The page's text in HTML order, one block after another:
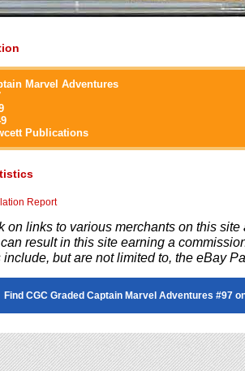
Marvel Adventures
Publications
Report
on links to various merchants on this site
result in this site earning a
but are not limited to, the eBay
Find CGC Graded Captain Marvel Adventures #97